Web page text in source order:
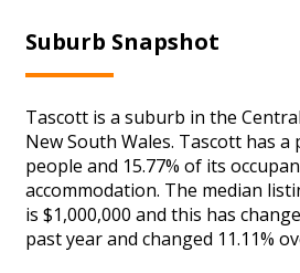
Suburb Snapshot
Tascott is a suburb in the
New South Wales. Tascott has
people and 15.77% of its
accommodation. The median
is $1,000,000 and this has
past year and changed 11.11%